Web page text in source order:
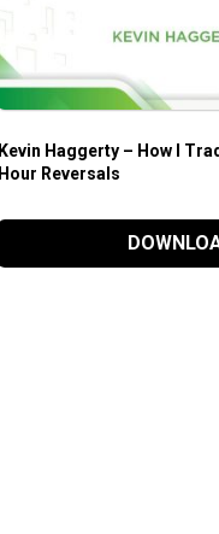
Kevin Haggerty – How I
Hour Reversals